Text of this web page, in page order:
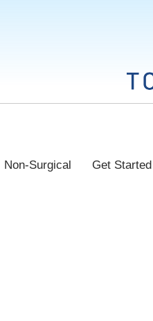
Non-Surgical Get Started